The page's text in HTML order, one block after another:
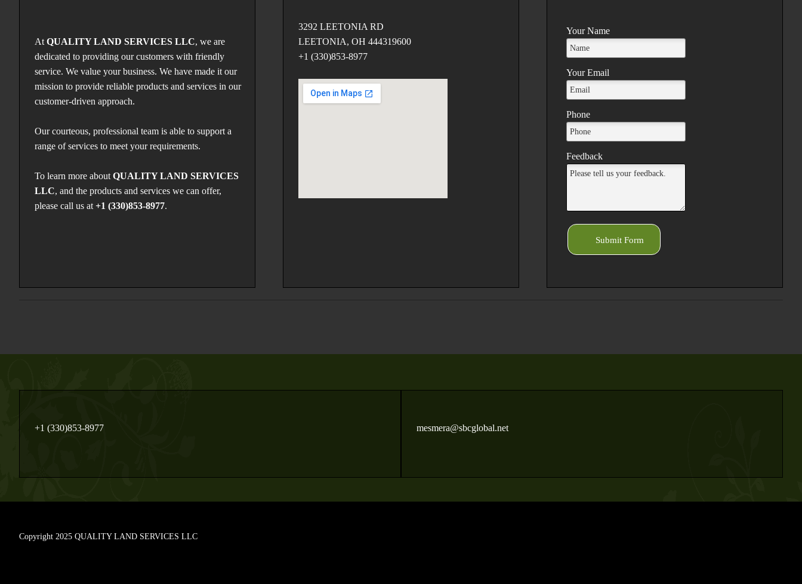
At QUALITY LAND SERVICES LLC, we are
dedicated to providing our customers with friendly
service. We value your business. We have made it our
mission to provide reliable products and services in our
customer-driven approach.
Our courteous, professional team is able to support a
range of services to meet your requirements.
To learn more about QUALITY LAND SERVICES
LLC, and the products and services we can offer,
please call us at +1 (330)853-8977.
3292 LEETONIA RD
LEETONIA, OH 444319600
+1 (330)853-8977
Your Name
Your Email
Phone
Feedback
Submit Form
+1 (330)853-8977 mesmera@sbcglobal.net
Copyright 2025 QUALITY LAND SERVICES LLC